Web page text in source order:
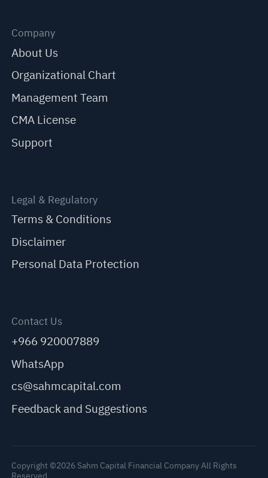
Company
About Us
Organizational Chart
Management Team
CMA License
Support
Legal & Regulatory
Terms & Conditions
Disclaimer
Personal Data Protection
Contact Us
+966 920007889
WhatsApp
cs@sahmcapital.com
Feedback and Suggestions
Copyright ©2026 Sahm Capital Financial Company All Rights